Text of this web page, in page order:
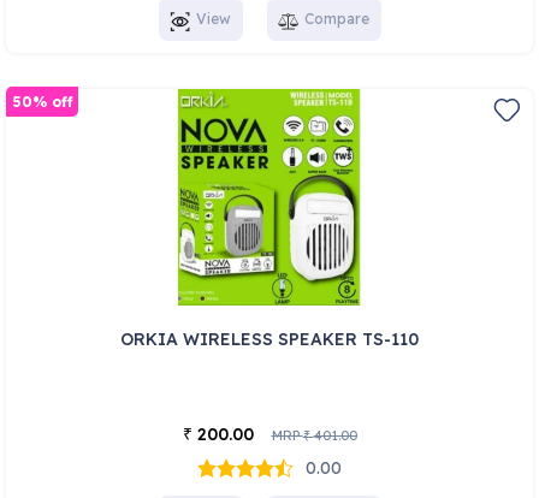
View Compare
ORKIA WIRELESS SPEAKER TS-110
₹ 200.00 MRP₹401.00
0.00
50% off